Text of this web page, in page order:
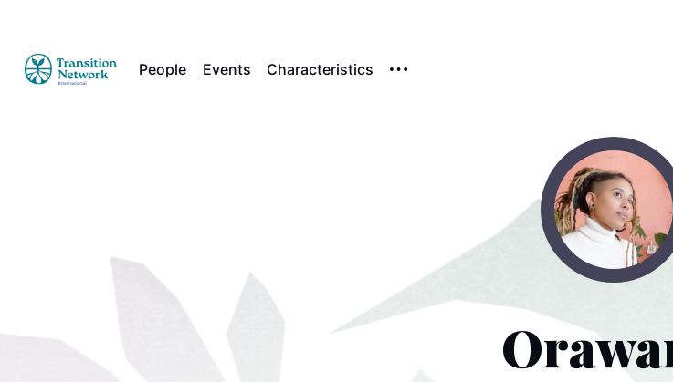
People Events Characteristics